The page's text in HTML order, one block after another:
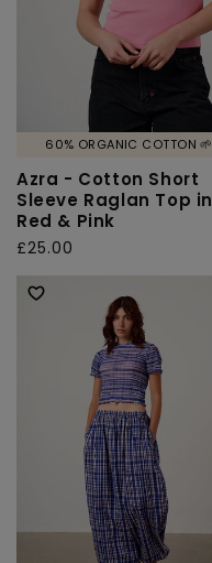
60% ORGANIC COTTON 🌱
Azra - Cotton Short
Sleeve Raglan Top in
Red & Pink
Regular
price
£25.00